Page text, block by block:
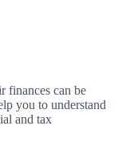
finances can be
you to understand
and tax